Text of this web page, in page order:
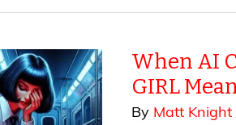
Human
(Probably):
Disclaimers
When AI
GIRL
By Matt Knight